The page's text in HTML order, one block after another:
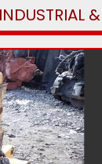
INDUSTRIAL